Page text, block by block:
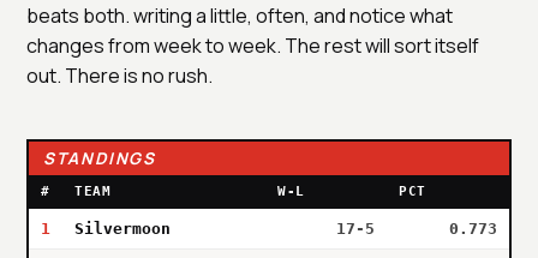
beats both. writing a little, often, and notice what
changes from week to week. The rest will sort itself
out. There is no rush.
STANDINGS
# TEAM W-L PCT
1 Silvermoon 17-5 0.773